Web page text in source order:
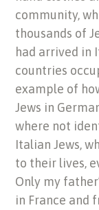
community,
thousands of
had arrived in
countries
example of
Jews in
where not
Italian Jews,
to their lives,
Only my
in France and